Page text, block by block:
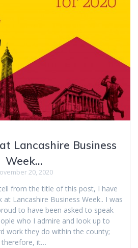
Lancashire Business
Week…
20, 2020
from the title of this post, I have
Lancashire Business Week.. I was
to have been asked to speak
who I admire and look up to
work they do within the county;
therefore, it…